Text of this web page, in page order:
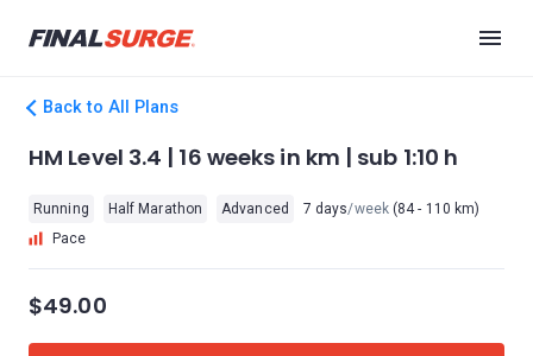
Back to All Plans
HM Level 3.4 | 16 weeks in km | sub 1:10 h
Running Half Marathon Advanced 7 days/week(84 - 110 km)
Pace
$49.00